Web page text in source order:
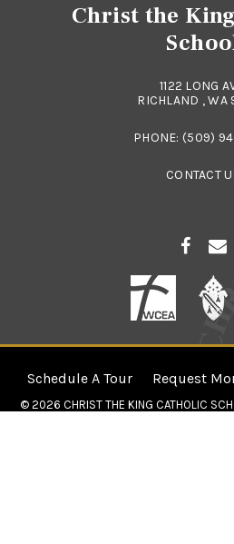
Christ the
1122 LONG
RICHLAND , WA
PHONE: (509)
CONTACT
Schedule A Tour Request
© 2026 CHRIST THE KING CATHOLIC